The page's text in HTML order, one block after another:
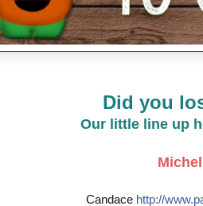
Did you
Our little line up
Candace http://